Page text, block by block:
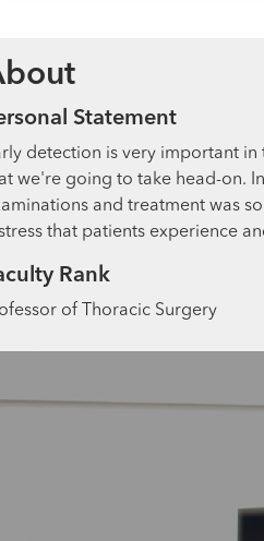
Statement
detection is very important
we're going to take head-on.
and treatment was
that patients experience
Rank
of Thoracic Surgery